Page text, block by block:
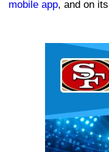
mobile app, and on its